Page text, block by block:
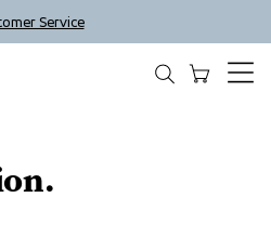
Service